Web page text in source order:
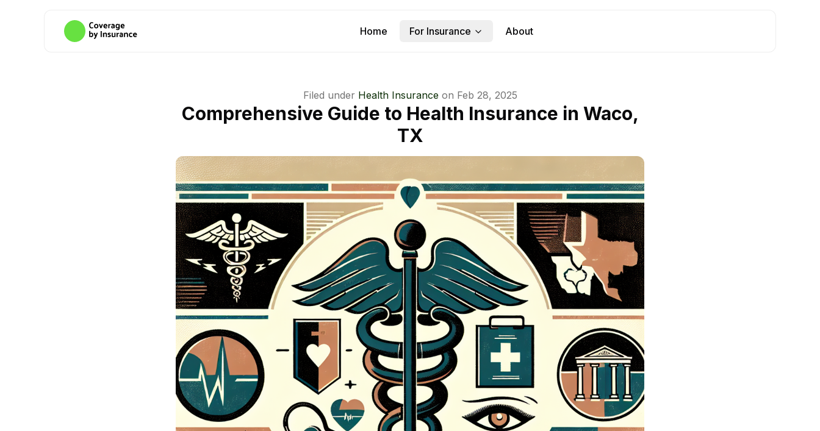
Home For Insurance About
Filed under Health Insurance on Feb 28, 2025
Comprehensive Guide to Health Insurance in Waco,
TX